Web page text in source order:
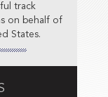
track
on behalf of
States.